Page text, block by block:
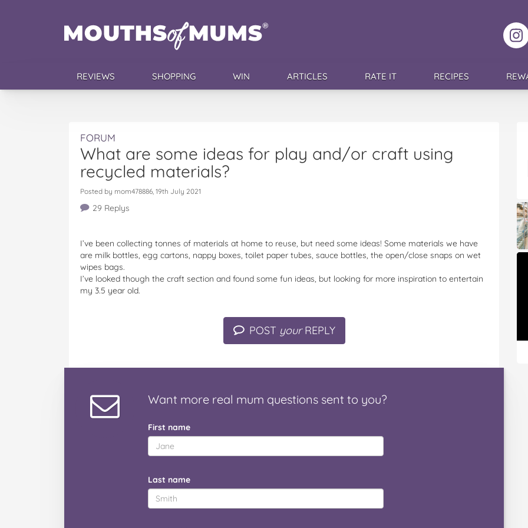
REVIEWS SHOPPING WIN ARTICLES RATE IT RECIPES
FORUM
What are some ideas for play and/or craft using
recycled materials?
Posted by mom478886, 19th July 2021
29 Replys
I’ve been collecting tonnes of materials at home to reuse, but need some ideas! Some materials we have
are milk bottles, egg cartons, nappy boxes, toilet paper tubes, sauce bottles, the open/close snaps on wet
wipes bags.
I’ve looked though the craft section and found some fun ideas, but looking for more inspiration to entertain
my 3.5 year old.
POST yourREPLY
Want more real mum questions sent to you?
First name
Last name